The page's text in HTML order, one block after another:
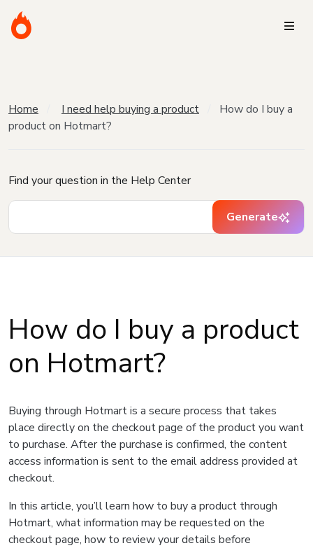
Home I need help buying a product
How do I buy a
product on Hotmart?
Find your question in the Help Center
Generate
How do I buy a product
on Hotmart?
Buying through Hotmart is a secure process that takes
place directly on the checkout page of the product you want
to purchase. After the purchase is confirmed, the content
access information is sent to the email address provided at
checkout.
In this article, you’ll learn how to buy a product through
Hotmart, what information may be requested on the
checkout page, how to review your details before